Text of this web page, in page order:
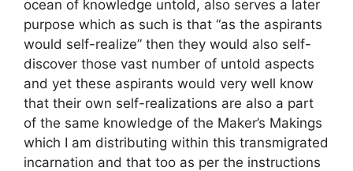
ocean of knowledge untold, also serves a later
purpose which as such is that “as the aspirants
would self-realize” then they would also self-
discover those vast number of untold aspects
and yet these aspirants would very well know
that their own self-realizations are also a part
of the same knowledge of the Maker’s Makings
which I am distributing within this transmigrated
incarnation and that too as per the instructions